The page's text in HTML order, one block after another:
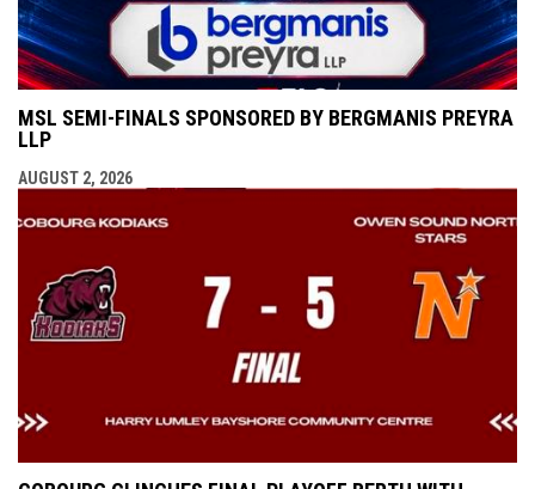
MSL SEMI-FINALS SPONSORED BY BERGMANIS PREYRA
LLP
AUGUST 2, 2026